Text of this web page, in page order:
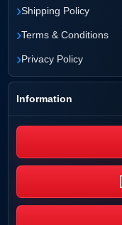
›Shipping Policy
›Terms & Conditions
›Privacy Policy
Information